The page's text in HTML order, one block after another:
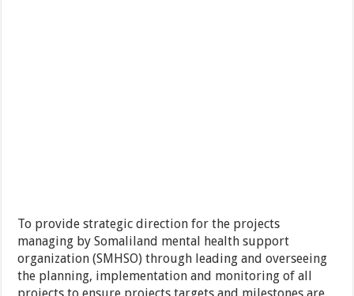
To provide strategic direction for the projects
managing by Somaliland mental health support
organization (SMHSO) through leading and overseeing
the planning, implementation and monitoring of all